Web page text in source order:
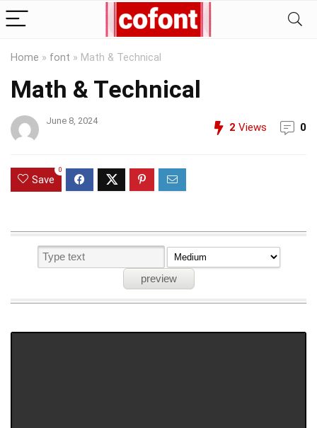
Home » font » Math & Technical
Math & Technical
June 8, 2024
2 Views 0
Save
0